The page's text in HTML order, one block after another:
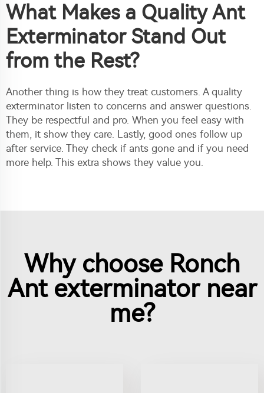
What Makes a Quality Ant
Exterminator Stand Out
from the Rest?
Another thing is how they treat customers. A quality
exterminator listen to concerns and answer questions.
They be respectful and pro. When you feel easy with
them, it show they care. Lastly, good ones follow up
after service. They check if ants gone and if you need
more help. This extra shows they value you.
Why choose Ronch
Ant exterminator near
me?